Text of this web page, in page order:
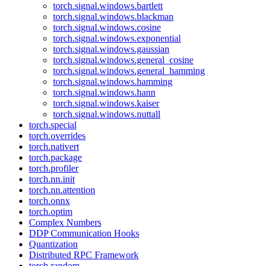
torch.signal.windows.bartlett
torch.signal.windows.blackman
torch.signal.windows.cosine
torch.signal.windows.exponential
torch.signal.windows.gaussian
torch.signal.windows.general_cosine
torch.signal.windows.general_hamming
torch.signal.windows.hamming
torch.signal.windows.hann
torch.signal.windows.kaiser
torch.signal.windows.nuttall
torch.special
torch.overrides
torch.nativert
torch.package
torch.profiler
torch.nn.init
torch.nn.attention
torch.onnx
torch.optim
Complex Numbers
DDP Communication Hooks
Quantization
Distributed RPC Framework